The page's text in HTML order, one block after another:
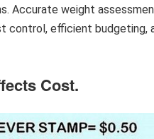
Accurate weight
control, efficient budgeting,
Cost.